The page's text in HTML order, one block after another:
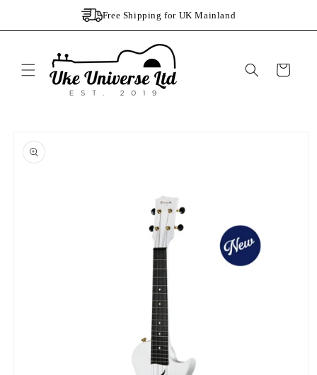
Free Shipping for UK Mainland
Cart
product
information